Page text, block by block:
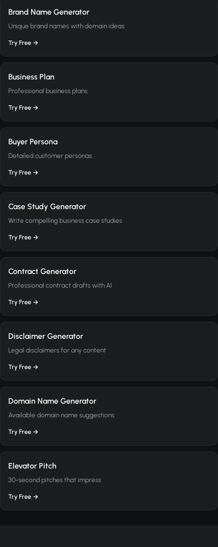
Brand Name Generator
Unique brand names with domain ideas
Try Free →
Business Plan
Professional business plans
Try Free →
Buyer Persona
Detailed customer personas
Try Free →
Case Study Generator
Write compelling business case studies
Try Free →
Contract Generator
Professional contract drafts with AI
Try Free →
Disclaimer Generator
Legal disclaimers for any content
Try Free →
Domain Name Generator
Available domain name suggestions
Try Free →
Elevator Pitch
30-second pitches that impress
Try Free →